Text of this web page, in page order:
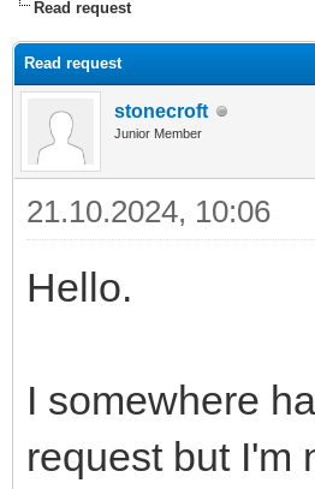
Read request
Read request
stonecroft
Junior Member
21.10.2024, 10:06
Hello.
I somewhere
request but I'm